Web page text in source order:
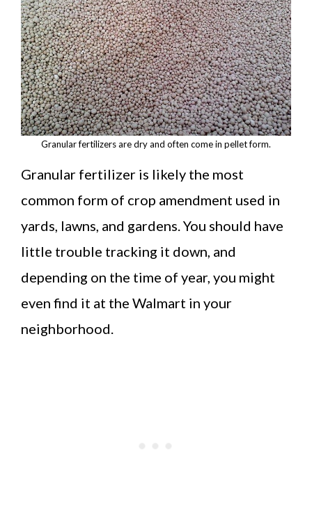
Granular fertilizers are dry and often come in pellet form.
Granular fertilizer is likely the most
common form of crop amendment used in
yards, lawns, and gardens. You should have
little trouble tracking it down, and
depending on the time of year, you might
even find it at the Walmart in your
neighborhood.